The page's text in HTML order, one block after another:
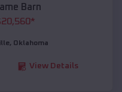
Barn
20,560*
, Oklahoma
View Details